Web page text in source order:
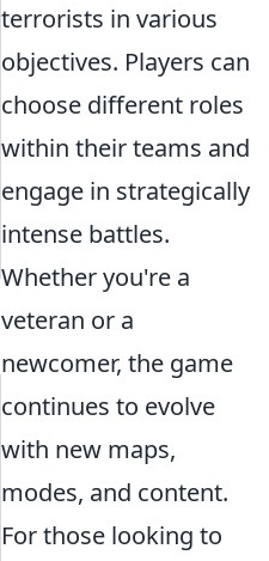
terrorists in various
objectives. Players can
choose different roles
within their teams and
engage in strategically
intense battles.
Whether you're a
veteran or a
newcomer, the game
continues to evolve
with new maps,
modes, and content.
For those looking to